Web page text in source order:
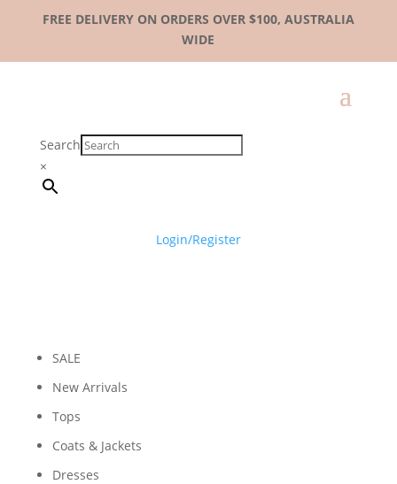
FREE DELIVERY ON ORDERS OVER $100, AUSTRALIA
WIDE
Search
×
Login/Register
SALE
New Arrivals
Tops
Coats & Jackets
Dresses